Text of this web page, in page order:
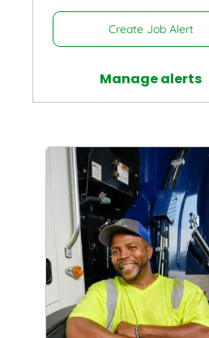
Create Job Alert
Manage alerts